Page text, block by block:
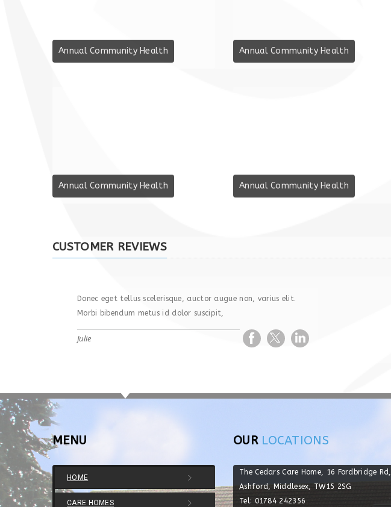
Annual Community Health Annual Community Health
Annual Community Health Annual Community Health
CUSTOMER REVIEWS
Donec eget tellus scelerisque, auctor augue non, varius elit.
Morbi bibendum metus id dolor suscipit,
Julie
MENU
HOME
CARE HOMES
OURLOCATIONS
The Cedars Care Home, 16 Fordbridge Rd,
Ashford, Middlesex, TW15 2SG
Tel: 01784 242356